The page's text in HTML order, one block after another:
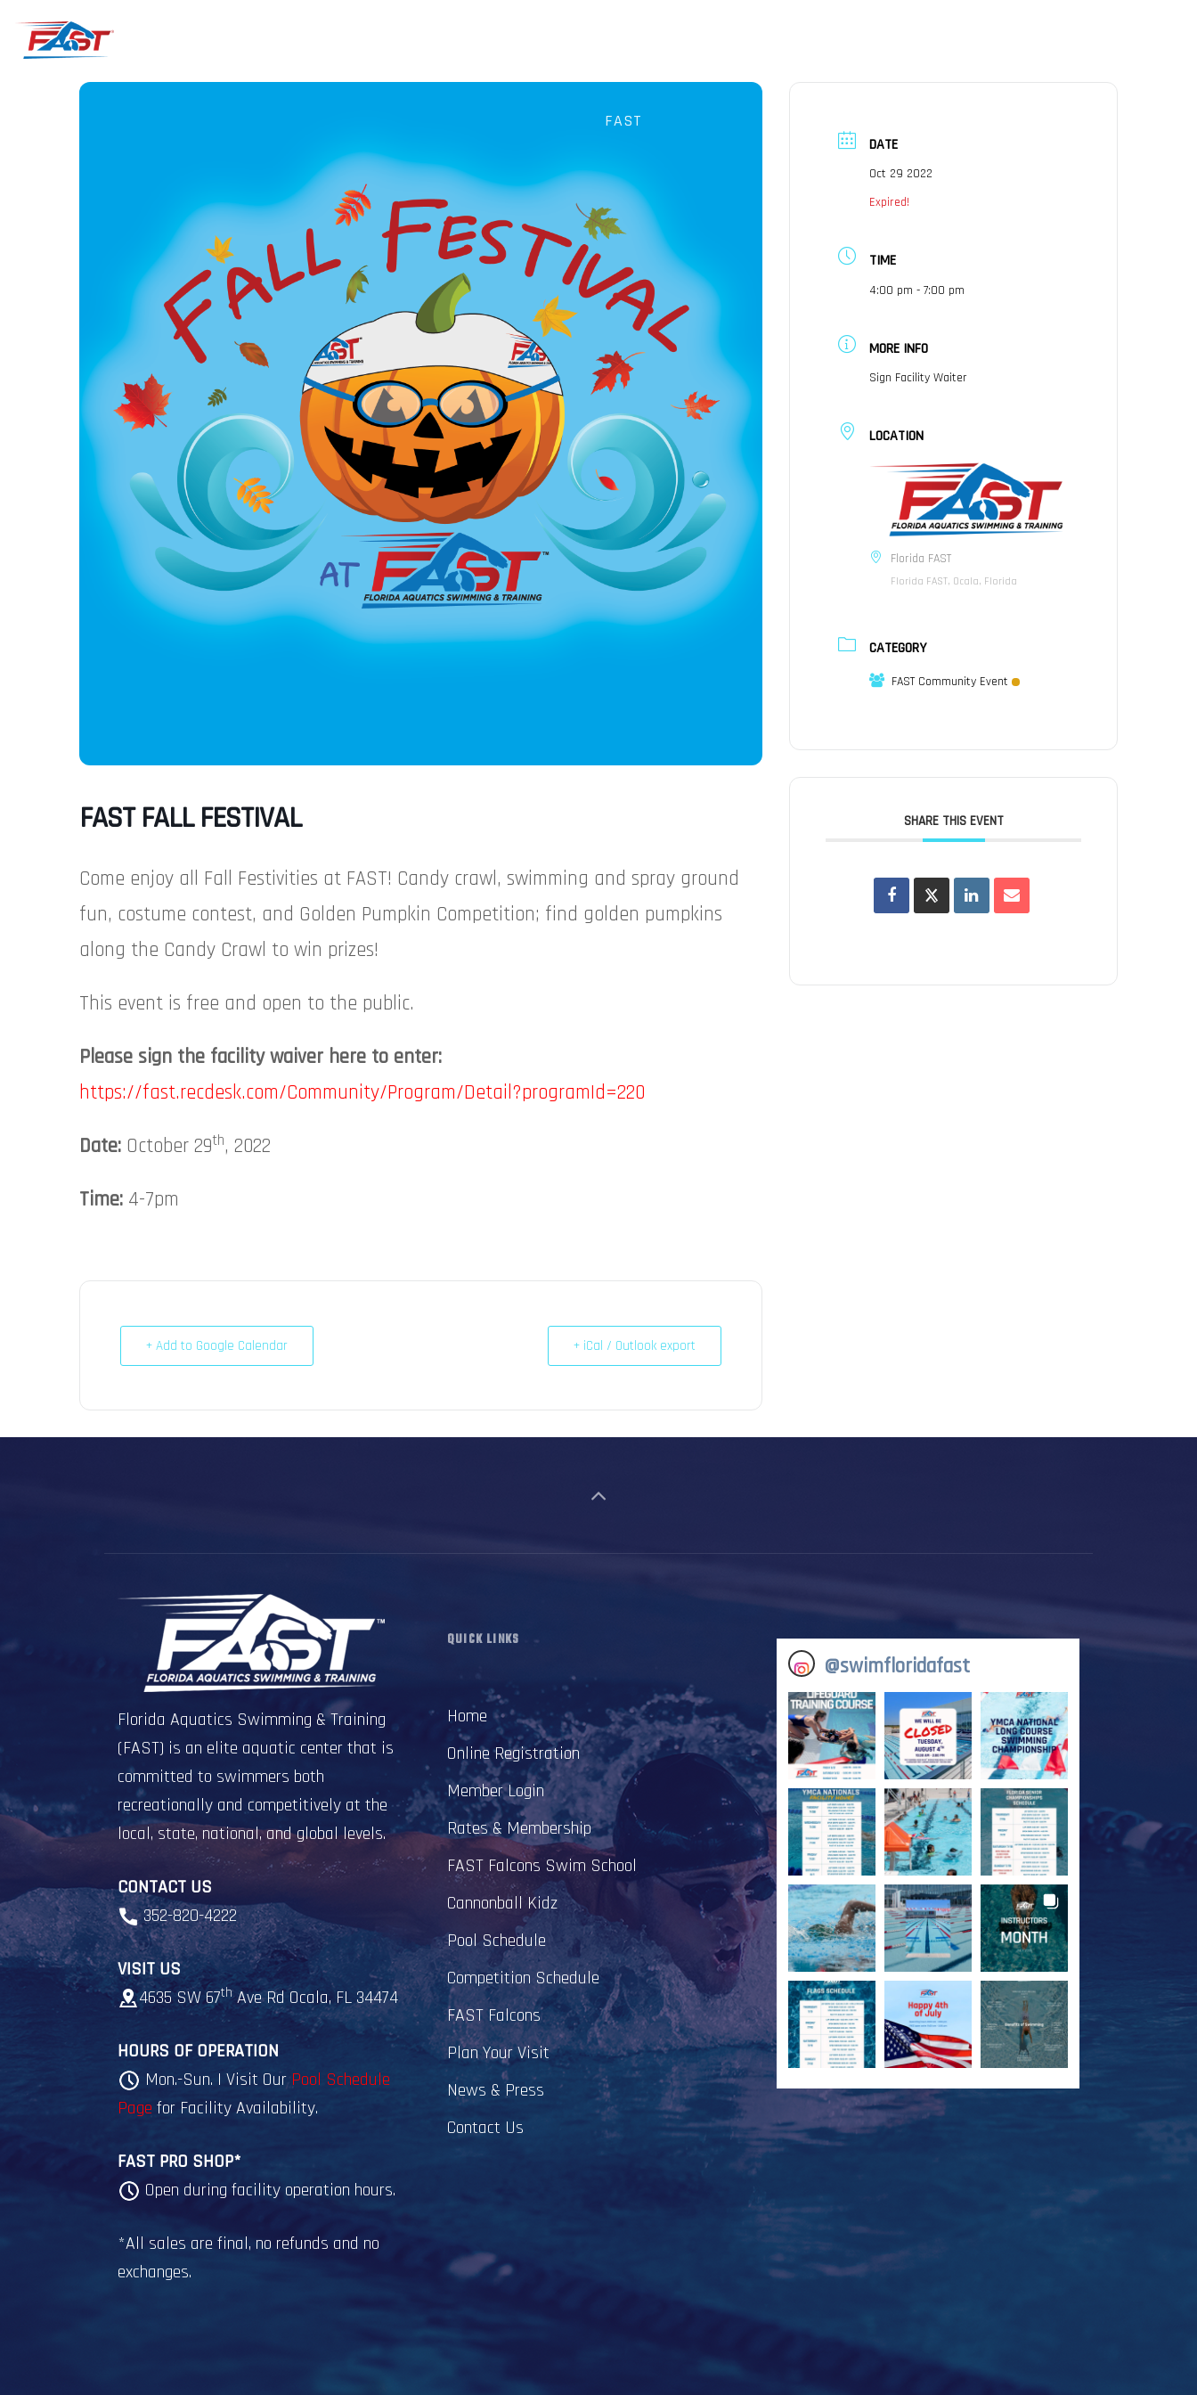
FAST
FAST FALL FESTIVAL
Come enjoy all Fall Festivities at FAST! Candy crawl, swimming and spray ground
fun, costume contest, and Golden Pumpkin Competition; find golden pumpkins
along the Candy Crawl to win prizes!
This event is free and open to the public.
Please sign the facility waiver here to enter:
https://fast.recdesk.com/Community/Program/Detail?programId=220
Date: October 29th, 2022
Time: 4-7pm
+ Add to Google Calendar + iCal / Outlook export
DATE
Oct 29 2022
Expired!
TIME
4:00 pm - 7:00 pm
MORE INFO
Sign Facility Waiter
LOCATION
Florida FAST
Florida FAST, Ocala, Florida
CATEGORY
FAST Community Event
SHARE THIS EVENT
Florida Aquatics Swimming & Training
(FAST) is an elite aquatic center that is
committed to swimmers both
recreationally and competitively at the
local, state, national, and global levels.
CONTACT US
352-820-4222
VISIT US
4635 SW 67thAve Rd Ocala, FL 34474
HOURS OF OPERATION
Mon.-Sun. | Visit Our Pool Schedule
Pagefor Facility Availability.
FAST PRO SHOP*
Open during facility operation hours.
*All sales are final, no refunds and no
exchanges.
QUICK LINKS
Home
Online Registration
Member Login
Rates & Membership
FAST Falcons Swim School
Cannonball Kidz
Pool Schedule
Competition Schedule
FAST Falcons
Plan Your Visit
News & Press
Contact Us
@swimfloridafast